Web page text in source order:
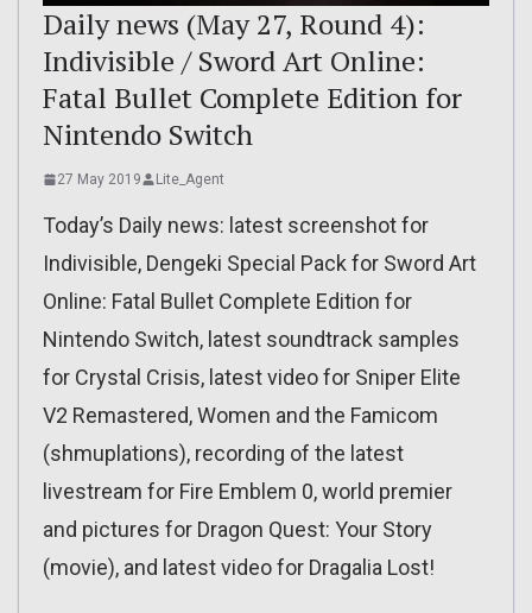
Daily news (May 27, Round 4):
Indivisible / Sword Art Online:
Fatal Bullet Complete Edition for
Nintendo Switch
27 May 2019 Lite_Agent
Today’s Daily news: latest screenshot for
Indivisible, Dengeki Special Pack for Sword Art
Online: Fatal Bullet Complete Edition for
Nintendo Switch, latest soundtrack samples
for Crystal Crisis, latest video for Sniper Elite
V2 Remastered, Women and the Famicom
(shmuplations), recording of the latest
livestream for Fire Emblem 0, world premier
and pictures for Dragon Quest: Your Story
(movie), and latest video for Dragalia Lost!